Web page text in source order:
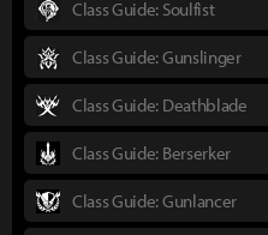
Class Guide: Soulfist
Class Guide: Gunslinger
Class Guide: Deathblade
Class Guide: Berserker
Class Guide: Gunlancer